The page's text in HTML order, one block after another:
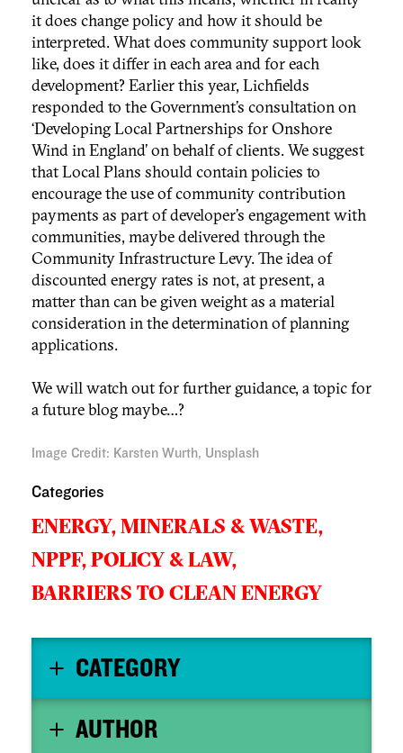
it does change policy and how it should be
interpreted. What does community support look
like, does it differ in each area and for each
development? Earlier this year, Lichfields
responded to the Government’s consultation on
‘Developing Local Partnerships for Onshore
Wind in England’ on behalf of clients. We suggest
that Local Plans should contain policies to
encourage the use of community contribution
payments as part of developer’s engagement with
communities, maybe delivered through the
Community Infrastructure Levy. The idea of
discounted energy rates is not, at present, a
matter than can be given weight as a material
consideration in the determination of planning
applications.
We will watch out for further guidance, a topic for
a future blog maybe…?
Image Credit: Karsten Wurth, Unsplash
Categories
ENERGY, MINERALS & WASTE,
NPPF,POLICY & LAW,
BARRIERS TO CLEAN ENERGY
CATEGORY
AUTHOR